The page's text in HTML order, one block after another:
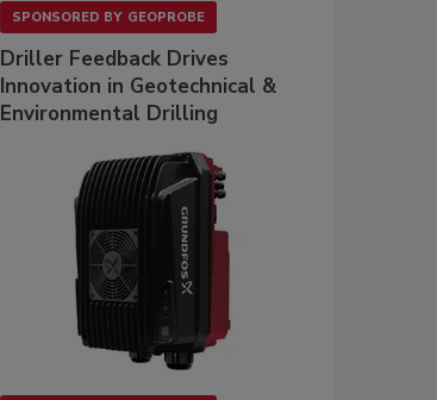
SPONSORED BY GEOPROBE
Driller Feedback Drives
Innovation in Geotechnical &
Environmental Drilling